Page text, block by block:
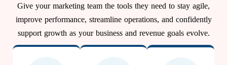
Give your marketing team the tools they need to stay agile,
improve performance, streamline operations, and confidently
support growth as your business and revenue goals evolve.